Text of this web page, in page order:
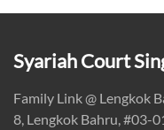
Syariah Court
Family Link @ Lengkok
8, Lengkok Bahru, #03-